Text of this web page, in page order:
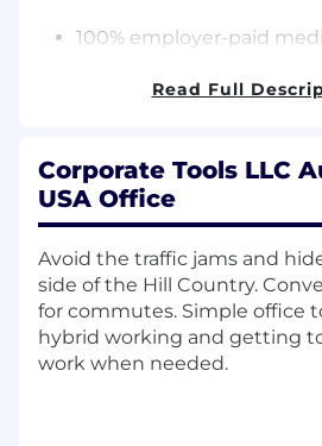
100% employer-paid
Annual review with raise
After 3 years, PTO
Employees transition
after 5 years with
accrued, not
when you want
The 4 holidays are:
Fourth of July,
Christmas Day
Paid Parental Leave
Read Full
Corporate Tools LLC
USA Office
Avoid the traffic jams and
side of the Hill Country.
for commutes. Simple office
hybrid working and getting
work when needed.